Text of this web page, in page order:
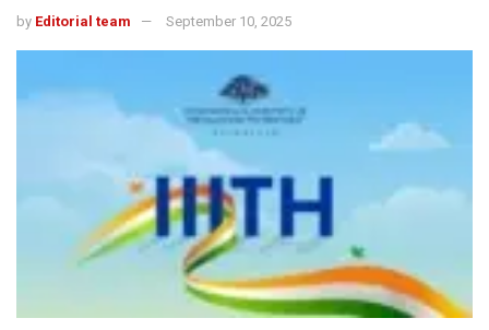
by Editorial team September 10, 2025